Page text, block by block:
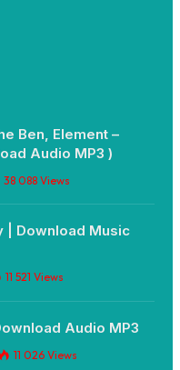
Ben, Element –
Audio MP3 )
38 088 Views
| Download Music
11 521 Views
Audio MP3
11 026 Views